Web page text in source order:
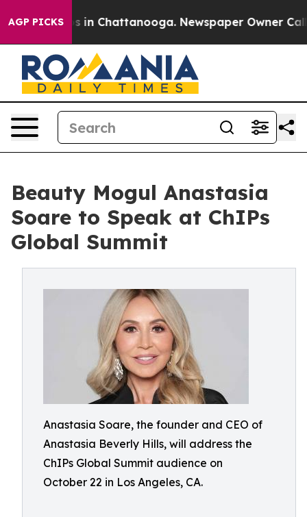
AGP PICKS
Chaos in Chattanooga. Newspaper Owner Calls
Beauty Mogul Anastasia
Soare to Speak at ChIPs
Global Summit
Anastasia Soare, the founder and CEO of
Anastasia Beverly Hills, will address the
ChIPs Global Summit audience on
October 22 in Los Angeles, CA.